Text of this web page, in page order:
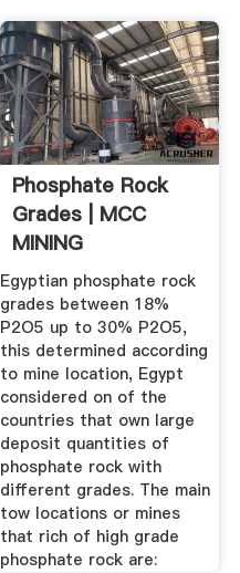
Phosphate Rock
Grades | MCC
MINING
Egyptian phosphate rock
grades between 18%
P2O5 up to 30% P2O5,
this determined according
to mine location, Egypt
considered on of the
countries that own large
deposit quantities of
phosphate rock with
different grades. The main
tow locations or mines
that rich of high grade
phosphate rock are: